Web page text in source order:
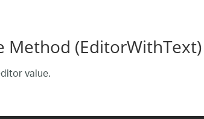
Method (EditorWithText)
value.